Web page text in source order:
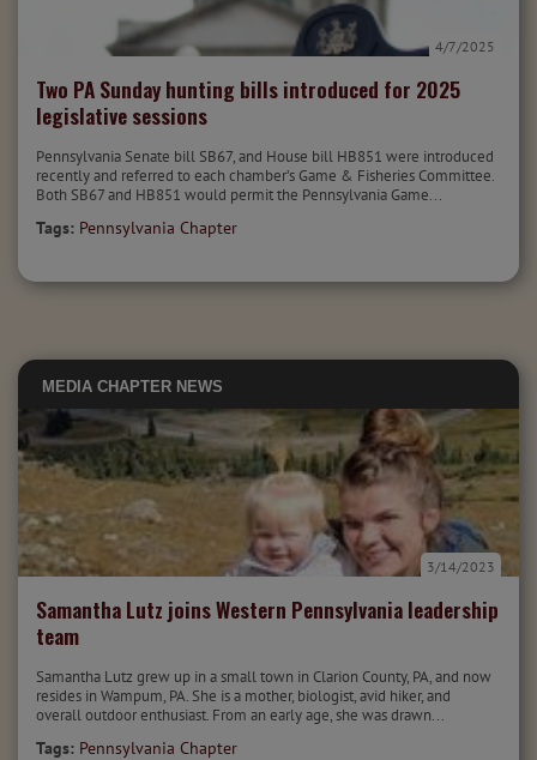
Two PA Sunday hunting bills introduced for 2025
legislative sessions
4/7/2025
Pennsylvania Senate bill SB67, and House bill HB851 were introduced
recently and referred to each chamber’s Game & Fisheries Committee.
Both SB67 and HB851 would permit the Pennsylvania Game...
Tags: Pennsylvania Chapter
MEDIA CHAPTER NEWS
Samantha Lutz joins Western Pennsylvania leadership
team
3/14/2023
Samantha Lutz grew up in a small town in Clarion County, PA, and now
resides in Wampum, PA. She is a mother, biologist, avid hiker, and
overall outdoor enthusiast. From an early age, she was drawn...
Tags: Pennsylvania Chapter